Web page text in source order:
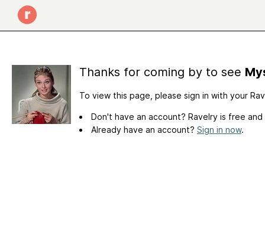
Thanks for coming by to see
To view this page, please sign in with your
Don't have an account? Ravelry is free
Already have an account? Sign in now.